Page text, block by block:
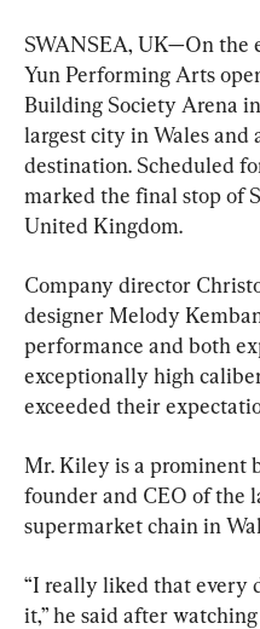
SWANSEA, UK—On the
Yun Performing Arts
Building Society Arena
largest city in Wales and
destination. Scheduled
marked the final stop of
United Kingdom.
Company director
designer Melody
performance and both
exceptionally high
exceeded their
Mr. Kiley is a prominent
founder and CEO of the
supermarket chain in
“I really liked that every
it,” he said after